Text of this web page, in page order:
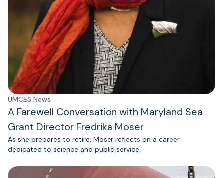
UMCES News
A Farewell Conversation with Maryland Sea
Grant Director Fredrika Moser
As she prepares to retire, Moser reflects on a career
dedicated to science and public service.